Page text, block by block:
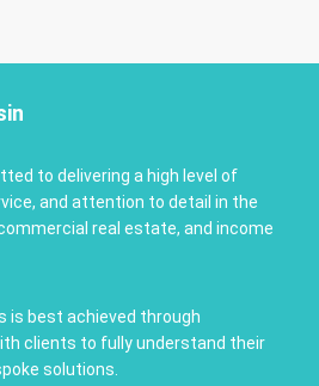
to delivering a high level of
and attention to detail in the
real estate, and income
is best achieved through
clients to fully understand their
solutions.